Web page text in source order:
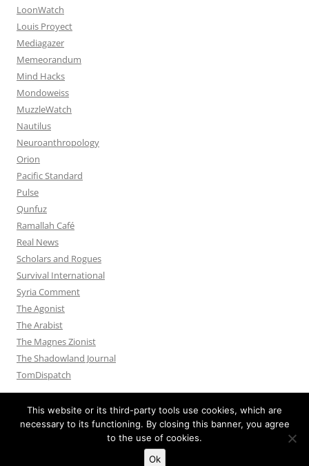
LoonWatch
Louis Proyect
Mediagazer
Memeorandum
Mind Hacks
Mondoweiss
MuzzleWatch
Nautilus
Neuroanthropology
Orion
Pacific Standard
Pulse
Qunfuz
Ramallah Café
Real News
Scholars and Rogues
Survival International
Syria Comment
The Agonist
The Arabist
The Magnes Zionist
The Shadowland Journal
TomDispatch
Proudly powered by WordPress
This website or its third-party tools use cookies, which are
necessary to its functioning. By closing this banner, you agree
to the use of cookies.
Ok